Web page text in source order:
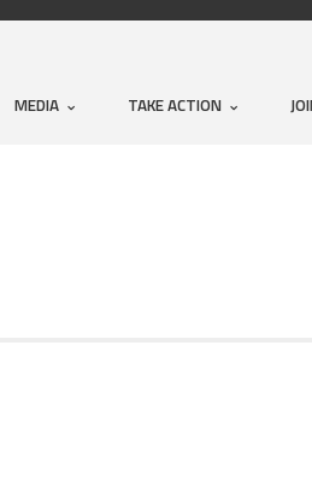
MEDIA TAKE ACTION